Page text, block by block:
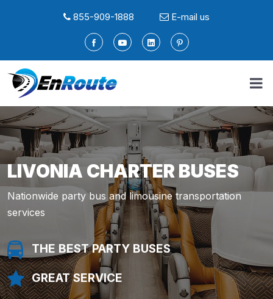
855-909-1888 E-mail us
LIVONIA CHARTER BUSES
Nationwide party bus and limousine transportation
services
THE BEST PARTY BUSES
GREAT SERVICE